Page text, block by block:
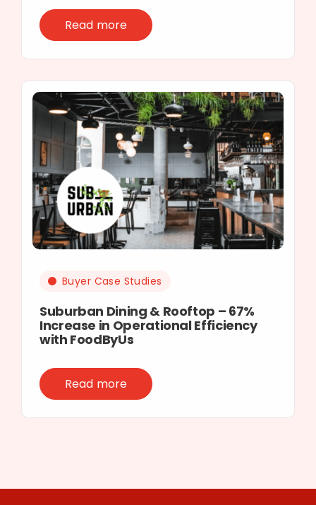
Read more
Buyer Case Studies
Suburban Dining & Rooftop – 67%
Increase in Operational Efficiency
with FoodByUs
Read more